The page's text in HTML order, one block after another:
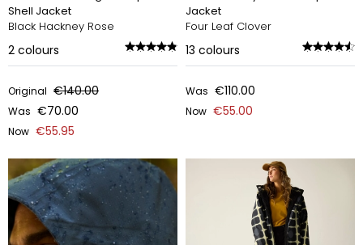
Shell Jacket
Black Hackney Rose
2 colours
Original €140.00
Was €70.00
Now €55.95
Jacket
Four Leaf Clover
13 colours
Was €110.00
Now €55.00